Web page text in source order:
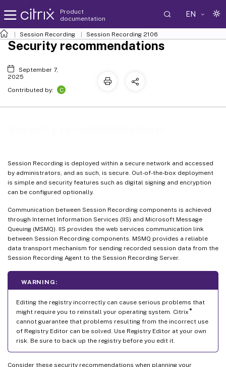
Product
documentation
EN
Session Recording Session Recording 2106
Session Recording is deployed within a secure network and accessed
by administrators, and as such, is secure. Out-of-the-box deployment
is simple and security features such as digital signing and encryption
can be configured optionally.
Communication between Session Recording components is achieved
through Internet Information Services (IIS) and Microsoft Message
Queuing (MSMQ). IIS provides the web services communication link
between Session Recording components. MSMQ provides a reliable
data transport mechanism for sending recorded session data from the
Session Recording Agent to the Session Recording Server.
WARNING:
Editing the registry incorrectly can cause serious problems that
might require you to reinstall your operating system. Citrix ®
cannot guarantee that problems resulting from the incorrect use
of Registry Editor can be solved. Use Registry Editor at your own
risk. Be sure to back up the registry before you edit it.
Consider these security recommendations when planning your
Security recommendations
September 7,
2025
Contributed by:
C